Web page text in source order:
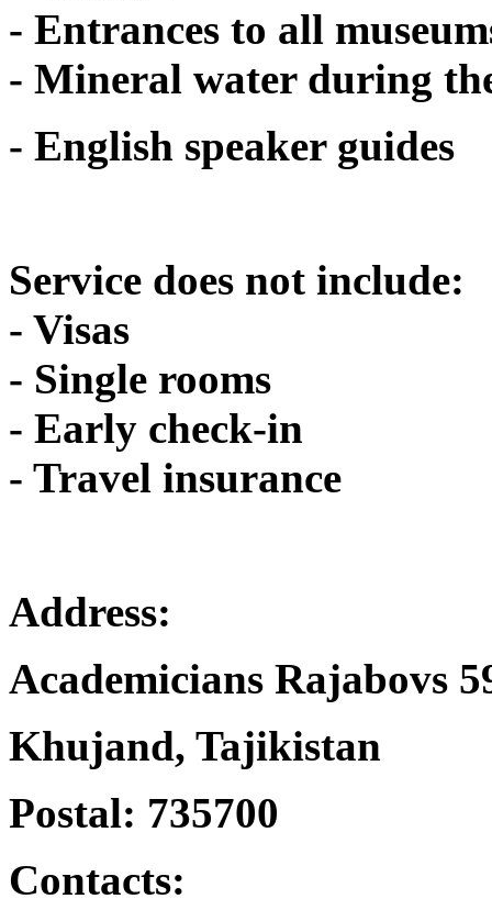
- Entrances to all
- Mineral water during
- English speaker guides
Service does not include:
- Visas
- Single rooms
- Early check-in
- Travel insurance
Address:
Academicians Rajabovs
Khujand, Tajikistan
Postal: 735700
Contacts: